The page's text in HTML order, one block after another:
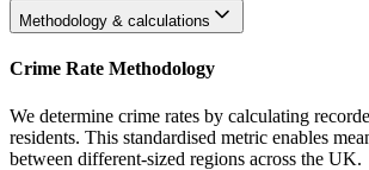
Methodology & calculations
Crime Rate Methodology
We determine crime rates by calculating
residents. This standardised metric enables
between different-sized regions across the UK.